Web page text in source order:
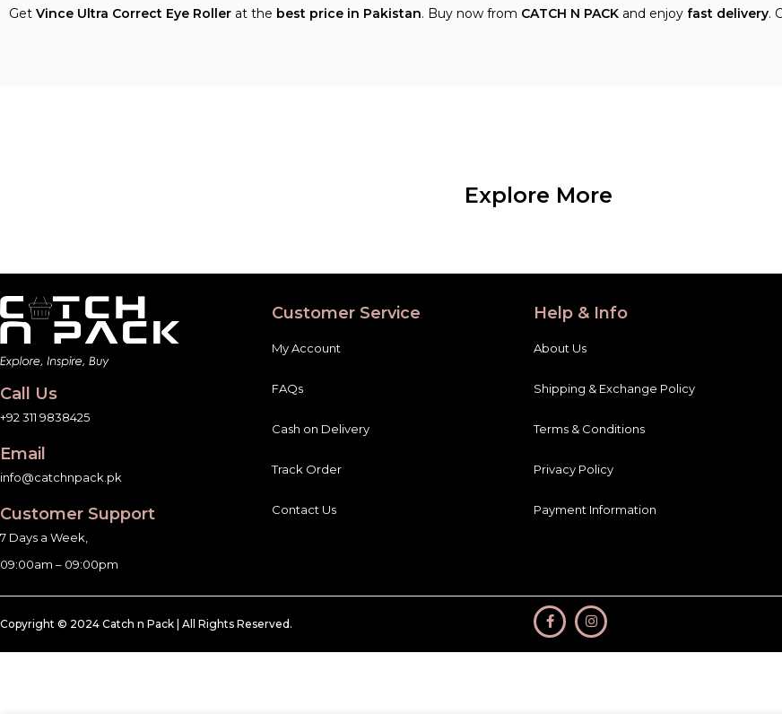
Get Vince Ultra Correct Eye Roller at the best price in Pakistan. Buy now from CATCH N PACK and enjoy fast delivery.
Explore More
Call Us
+92 311 9838425
Email
info@catchnpack.pk
Customer Support
7 Days a Week,
09:00am – 09:00pm
Customer Service
My Account
FAQs
Cash on Delivery
Track Order
Contact Us
Help & Info
About Us
Shipping & Exchange Policy
Terms & Conditions
Privacy Policy
Payment Information
Copyright © 2024 Catch n Pack | All Rights Reserved.